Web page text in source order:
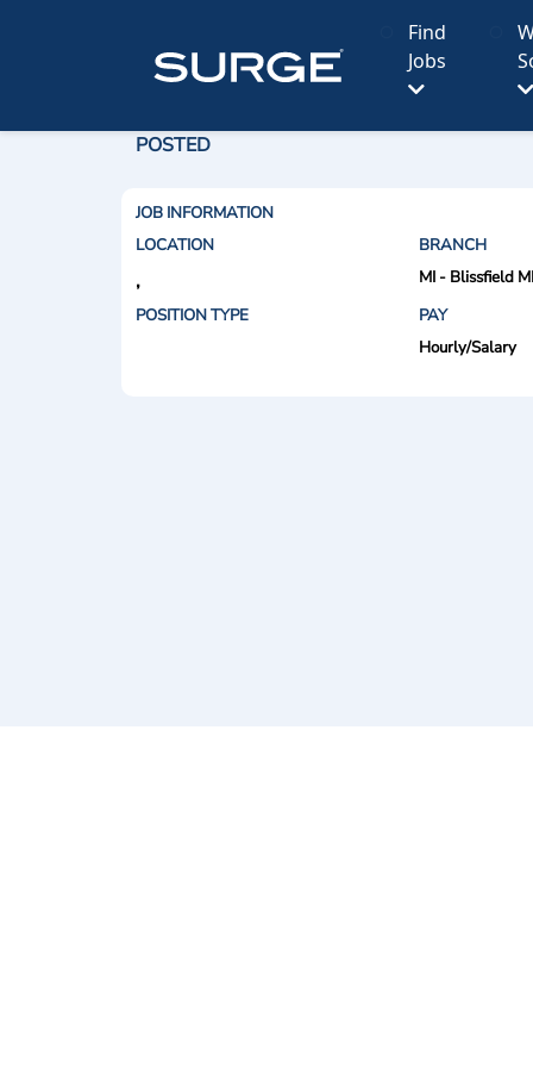
Find
Jobs
POSTED
JOB INFORMATION
LOCATION
BRANCH
,
MI - Blissfield MI
POSITION TYPE
PAY
Hourly/Salary